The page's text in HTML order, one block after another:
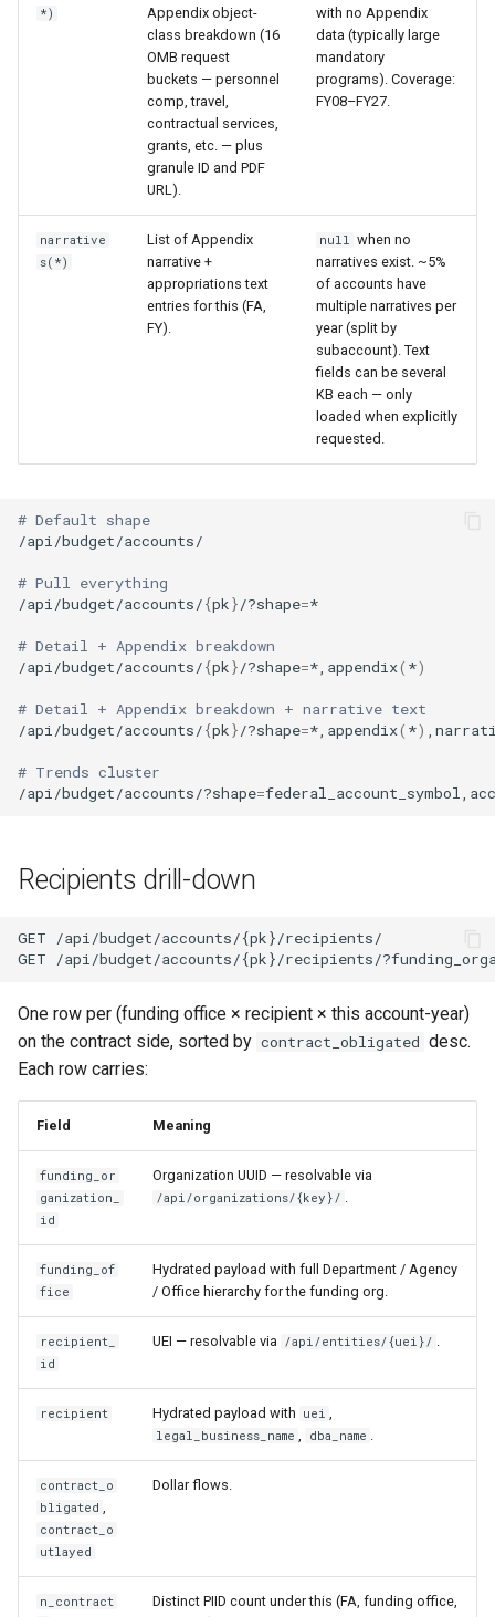
*)
Appendix object-
class breakdown (16
OMB request
buckets — personnel
comp, travel,
contractual services,
grants, etc. — plus
granule ID and PDF
URL).
with no Appendix
data (typically large
mandatory
programs). Coverage:
FY08–FY27.
narrative
s(*)
List of Appendix
narrative +
appropriations text
entries for this (FA,
FY).
null
when no
narratives exist. ~5%
of accounts have
multiple narratives per
year (split by
subaccount). Text
fields can be several
KB each — only
loaded when explicitly
requested.
# Default shape
# Pull everything
/api/budget/accounts/{pk}/?shape=
# Detail + Appendix breakdown
/api/budget/accounts/{pk}/?shape=*,appendix( *)
# Detail + Appendix breakdown + narrative text
/api/budget/accounts/{pk}/?shape=*,appendix( *)
# Trends cluster
/api/budget/accounts/?shape=
Recipients drill-down
One row per (funding office × recipient × this account-year)
on the contract side, sorted by contract_obligated desc.
Each row carries:
Field Meaning
funding_or
ganization_
id
Organization UUID — resolvable via
/api/organizations/{key}/
funding_of
fice
Hydrated payload with full Department / Agency
/ Office hierarchy for the funding org.
recipient_
id
UEI — resolvable via /api/entities/{uei}/
recipient Hydrated payload with uei
legal_business_name dba_name
contract_o
bligated
contract_o
utlayed
Dollar flows.
n_contract
Distinct PIID count under this (FA, funding office,